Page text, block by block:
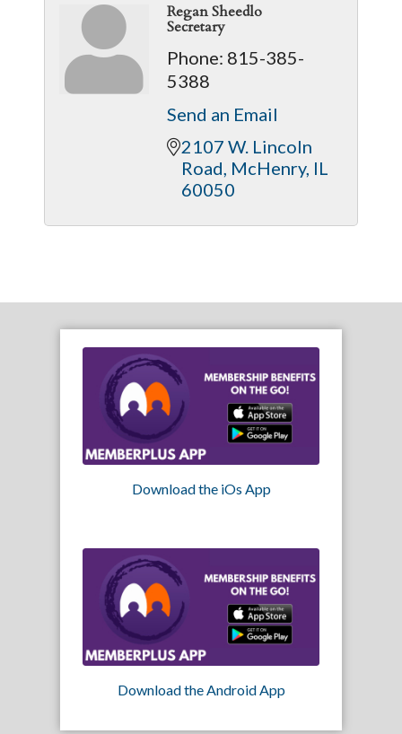
Regan Sheedlo
Secretary
Phone: 815-385-
5388
Send an Email
2107 W. Lincoln
Road McHenry IL
60050
Download the iOs App
Download the Android App